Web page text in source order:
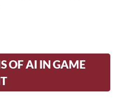
OF AI IN GAME